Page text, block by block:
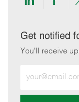
Share
LinkedIn
Get notified
You'll receive
Email
address